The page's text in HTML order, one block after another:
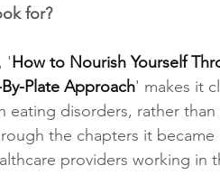
for?
'How to Nourish Yourself
Plate Approach' makes it
eating disorders, rather
the chapters it
providers working in